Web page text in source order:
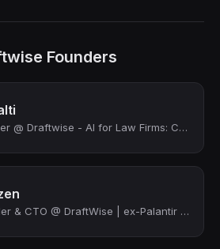
Founders
Co-founder @ Draftwise - AI for Law Firms: Contract Drafting & Review | Stanford...
Co-Founder & CTO @ DraftWise | ex-Palantir | Building AI for Legal | Cybersecur...